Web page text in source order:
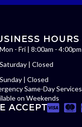
HOURS
Mon - Fri | 8:00am - 4:00pm
Saturday | Closed
Sunday | Closed
Same-Day Services
on Weekends
ACCEPT